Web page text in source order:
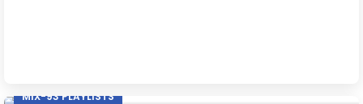
MIX-93 PLAYLISTS